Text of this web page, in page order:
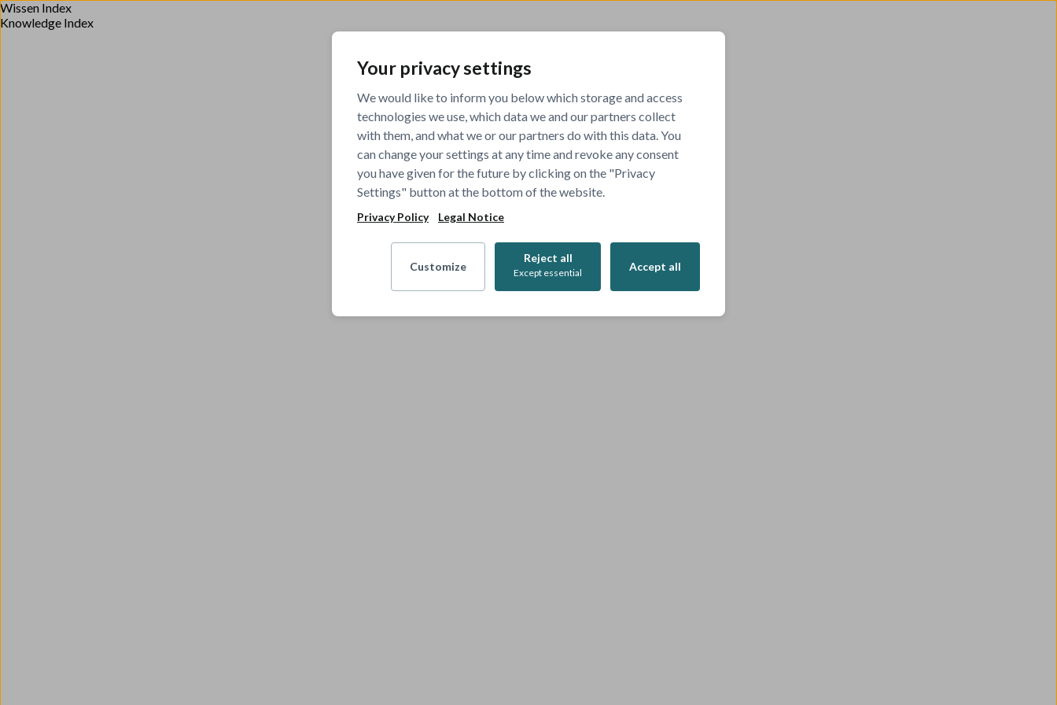
Your privacy settings
We would like to inform you below which storage and access
technologies we use, which data we and our partners collect
with them, and what we or our partners do with this data. You
can change your settings at any time and revoke any consent
you have given for the future by clicking on the "Privacy
Settings" button at the bottom of the website.
Privacy Policy Legal Notice
Customize
Reject all
Except essential Accept all
Wissen Index
Knowledge Index